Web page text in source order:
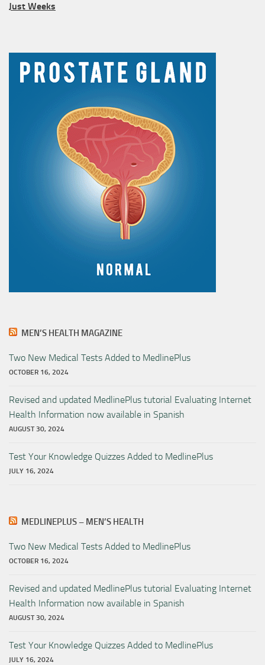
Just Weeks
MEN’S HEALTH MAGAZINE
Two New Medical Tests Added to MedlinePlus
OCTOBER 16, 2024
Revised and updated MedlinePlus tutorial Evaluating Internet
Health Information now available in Spanish
AUGUST 30, 2024
Test Your Knowledge Quizzes Added to MedlinePlus
JULY 16, 2024
MEDLINEPLUS – MEN’S HEALTH
Two New Medical Tests Added to MedlinePlus
OCTOBER 16, 2024
Revised and updated MedlinePlus tutorial Evaluating Internet
Health Information now available in Spanish
AUGUST 30, 2024
Test Your Knowledge Quizzes Added to MedlinePlus
JULY 16, 2024